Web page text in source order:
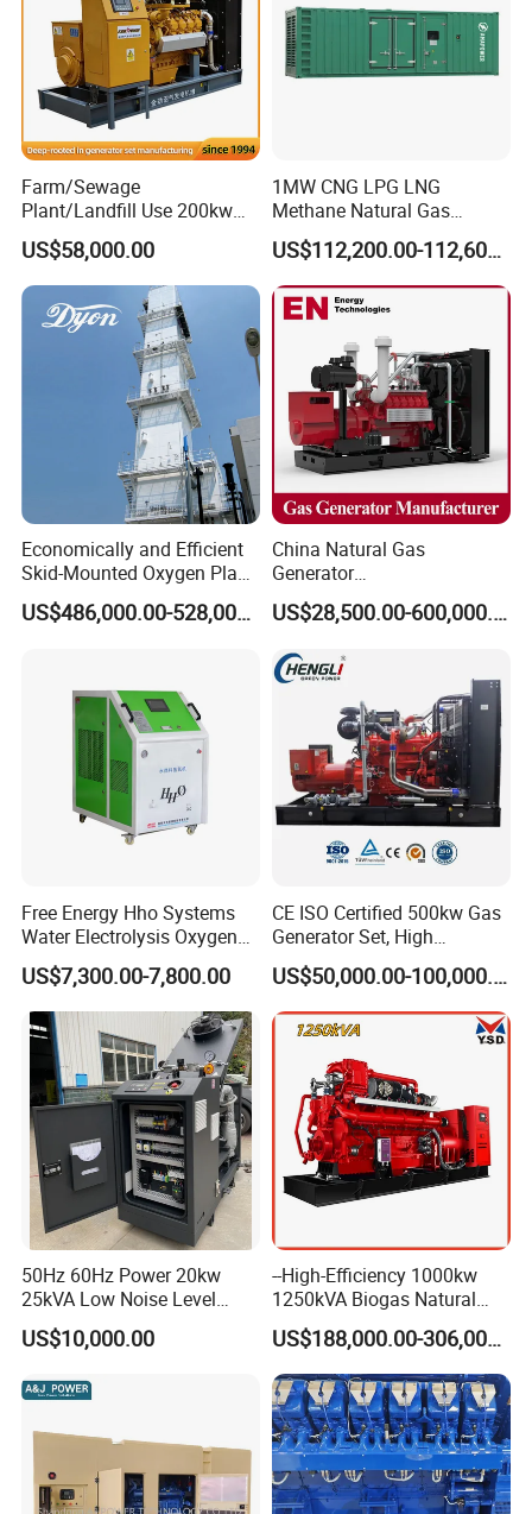
Q: Can we use Coalbed methane gas/Natural
gas/Biogas/LPG/Biomass/Syngas/mixed gas/…/?
A: Yes. Our generators can be used for almost all common types of
fuel gases.
Farm/Sewage
Plant/Landfill Use 200kw
Continuous Output Biogas
Natural Gas Generator
US$58,000.00
1MW CNG LPG LNG
Methane Natural Gas
Generator Silent Generator
Biogas Biomass Electrical
Generator
US$112,200.00-112,600.00
Economically and Efficient
Skid-Mounted Oxygen Plant
and Nitrogen Plant for
Industrial and Medical UseUS$486,000.00-528,000.00
China Natural Gas
Generator
Manufacturer/Biogas/LPG/
CNG/Biomass/Hydrogen/D
Generator for Oil&Gas
Extraction/Power Plants
US$28,500.00-600,000.00
Free Energy Hho Systems
Water Electrolysis Oxygen
Hydrogen Hho Generator for
Welding
US$7,300.00-7,800.00
CE ISO Certified 500kw Gas
Generator Set, High
Efficiency Green Power
Multi Fuel Industrial
Generator
US$50,000.00-100,000.00
50Hz 60Hz Power 20kw
25kVA Low Noise Level
Water Cooled Engine
Natural Gas Biogas LPG
Bhkw GPU Cogenerator CHP
US$10,000.00
--High-Efficiency 1000kw
1250kVA Biogas Natural
Gas Generator LPG CNG
Methane Container Open
Type Syngas Power Plant
Generator Gas Genset with
CHP Cogenerator
US$188,000.00-306,000.00